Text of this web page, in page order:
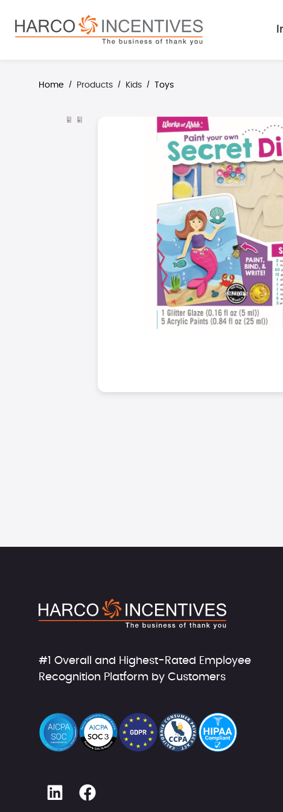
Skip to main navigation
Home / Products / Kids / Toys
Skip image gallery
#1 Overall and Highest-Rated Employee
Recognition Platform by Customers